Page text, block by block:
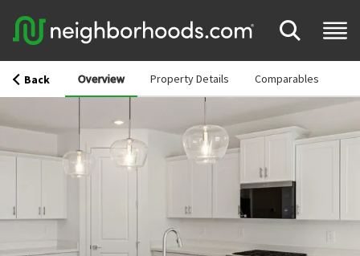
Back Overview Property Details Comparables